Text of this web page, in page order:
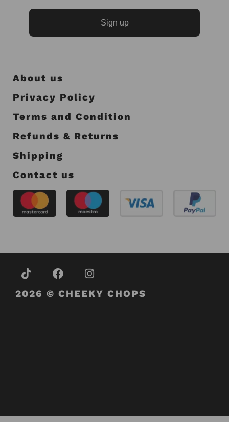
Sign up
About us
Privacy Policy
Terms and Condition
Refunds & Returns
Shipping
Contact us
2026 © CHEEKY CHOPS